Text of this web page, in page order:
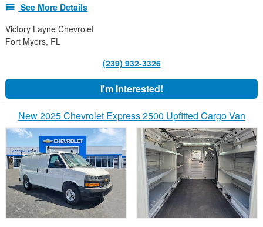
See More Details
Victory Layne Chevrolet
Fort Myers, FL
(239) 932-3326
I'm Interested!
New 2025 Chevrolet Express 2500 Upfitted Cargo Van